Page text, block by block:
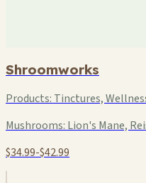
Shroomworks
Products: Tinctures,
Mushrooms: Lion's Mane,
$34.99-$42.99